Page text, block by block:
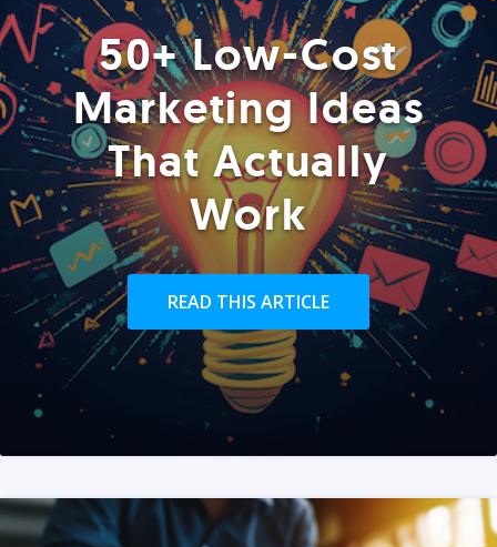
50+ Low-Cost
Marketing Ideas
That Actually
Work
READ THIS ARTICLE